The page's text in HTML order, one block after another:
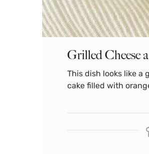
Grilled Cheese
This dish looks like a
cake filled with